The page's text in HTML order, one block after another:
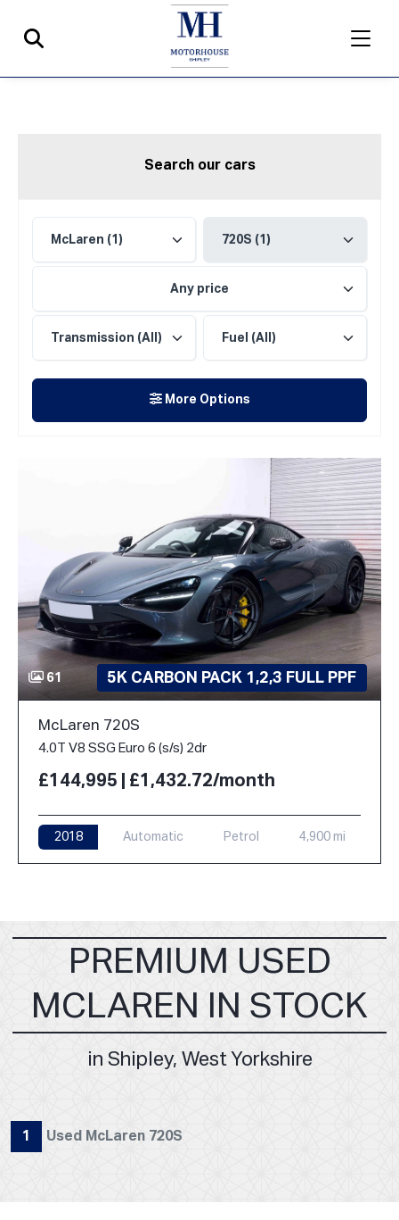
Search our cars
Any price
More Options
61 5K CARBON PACK 1,2,3 FULL PPF
McLaren 720S
4.0T V8 SSG Euro 6 (s/s) 2dr
£144,995 | £1,432.72/month
2018 Automatic Petrol 4,900 mi
PREMIUM USED
MCLAREN IN STOCK
in Shipley, West Yorkshire
1 Used McLaren 720S